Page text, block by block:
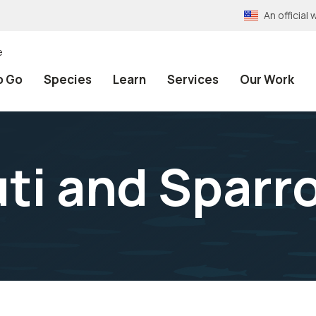
An official
Go Species Learn Services Our Work
and